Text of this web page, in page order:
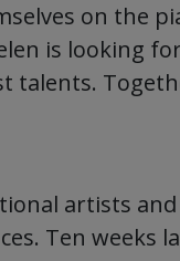
on the
is looking
talents.
artists
Ten weeks